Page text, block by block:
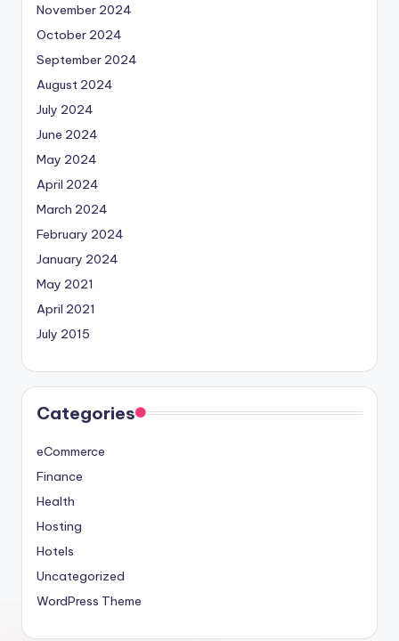
November 2024
October 2024
September 2024
August 2024
July 2024
June 2024
May 2024
April 2024
March 2024
February 2024
January 2024
May 2021
April 2021
July 2015
Categories
eCommerce
Finance
Health
Hosting
Hotels
Uncategorized
WordPress Theme